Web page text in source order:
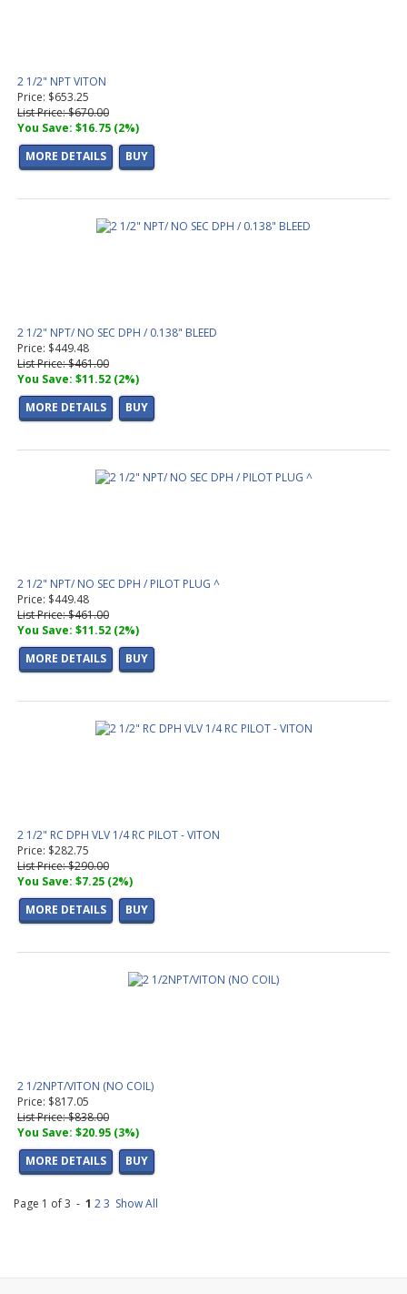
2 1/2" NPT VITON
Price: $653.25
List Price: $670.00
You Save: $16.75 (2%)
MORE DETAILS
BUY
2 1/2" NPT/ NO SEC DPH / 0.138" BLEED
Price: $449.48
List Price: $461.00
You Save: $11.52 (2%)
MORE DETAILS
BUY
2 1/2" NPT/ NO SEC DPH / PILOT PLUG ^
Price: $449.48
List Price: $461.00
You Save: $11.52 (2%)
MORE DETAILS
BUY
2 1/2" RC DPH VLV 1/4 RC PILOT - VITON
Price: $282.75
List Price: $290.00
You Save: $7.25 (2%)
MORE DETAILS
BUY
2 1/2NPT/VITON (NO COIL)
Price: $817.05
List Price: $838.00
You Save: $20.95 (3%)
MORE DETAILS
BUY
Page 1 of 3 - 1 23 Show All